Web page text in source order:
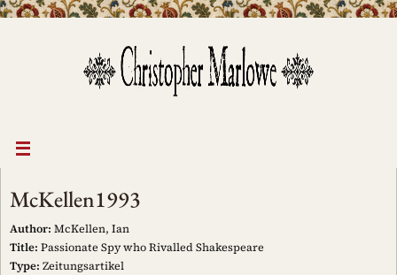
McKellen1993
Author: McKellen, Ian
Title: Passionate Spy who Rivalled Shakespeare
Type: Zeitungsartikel